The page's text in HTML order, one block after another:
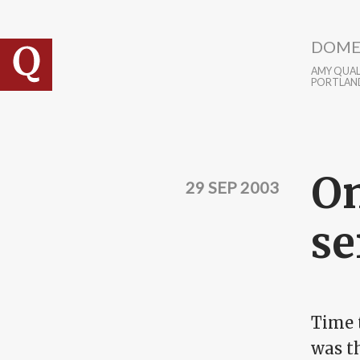
AMY
29 SEP 2003
Time
was